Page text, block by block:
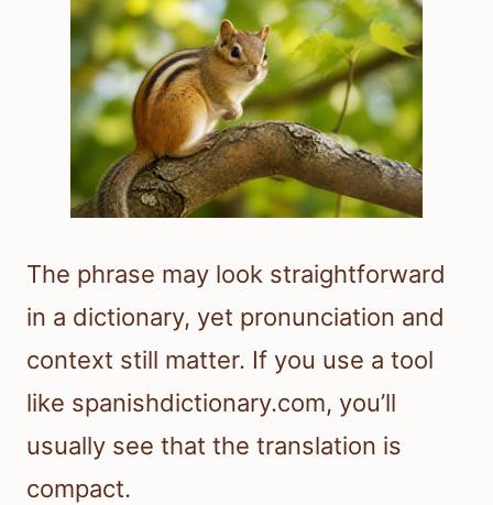
The phrase may look straightforward
in a dictionary, yet pronunciation and
context still matter. If you use a tool
like spanishdictionary.com, you’ll
usually see that the translation is
compact.